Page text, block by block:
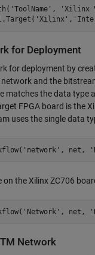
'ToolName' , 'Xilinx
'Xilinx' ,
for Deployment
for deployment by
and the
matches the data type
FPGA board is the
uses the single data
'network' , net,
on the Xilinx ZC706
'Network' , net,
Network